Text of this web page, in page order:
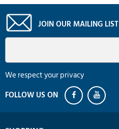
JOIN OUR MAILING LIST
We respect your privacy